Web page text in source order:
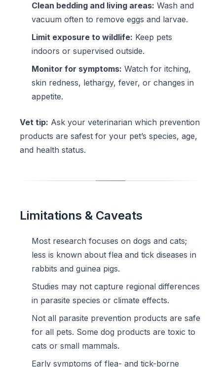
Clean bedding and living areas: Wash and
vacuum often to remove eggs and larvae.
Limit exposure to wildlife: Keep pets
indoors or supervised outside.
Monitor for symptoms: Watch for itching,
skin redness, lethargy, fever, or changes in
appetite.
Vet tip: Ask your veterinarian which prevention
products are safest for your pet’s species, age,
and health status.
Limitations & Caveats
Most research focuses on dogs and cats;
less is known about flea and tick diseases in
rabbits and guinea pigs.
Studies may not capture regional differences
in parasite species or climate effects.
Not all parasite prevention products are safe
for all pets. Some dog products are toxic to
cats or small mammals.
Early symptoms of flea- and tick-borne